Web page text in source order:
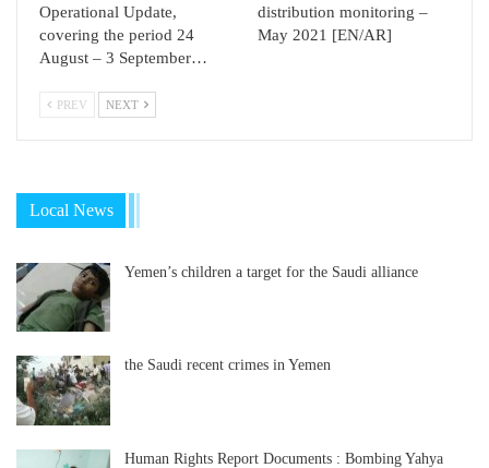
Operational Update,
covering the period 24
August – 3 September…
distribution monitoring –
May 2021 [EN/AR]
PREV NEXT
Local News
Yemen’s children a target for the Saudi alliance
the Saudi recent crimes in Yemen
Human Rights Report Documents : Bombing Yahya